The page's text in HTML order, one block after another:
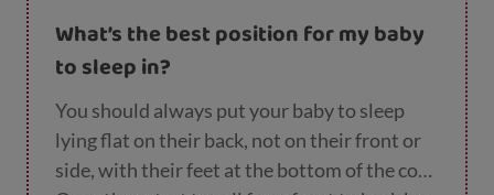
move the Baby Box, take your wee one out
first.
What’s the best position for my baby
to sleep in?
You should always put your baby to sleep
lying flat on their back, not on their front or
side, with their feet at the bottom of the cot.